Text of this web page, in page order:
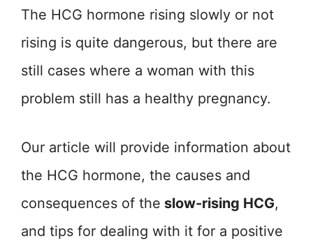
The HCG hormone rising slowly or not
rising is quite dangerous, but there are
still cases where a woman with this
problem still has a healthy pregnancy.
Our article will provide information about
the HCG hormone, the causes and
consequences of the slow-rising HCG,
and tips for dealing with it for a positive